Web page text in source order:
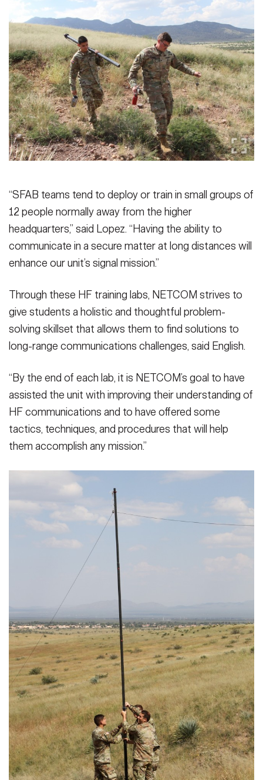
“SFAB teams tend to deploy or train in small groups of
12 people normally away from the higher
headquarters,” said Lopez. “Having the ability to
communicate in a secure matter at long distances will
enhance our unit’s signal mission.”
Through these HF training labs, NETCOM strives to
give students a holistic and thoughtful problem-
solving skillset that allows them to find solutions to
long-range communications challenges, said English.
“By the end of each lab, it is NETCOM’s goal to have
assisted the unit with improving their understanding of
HF communications and to have offered some
tactics, techniques, and procedures that will help
them accomplish any mission.”